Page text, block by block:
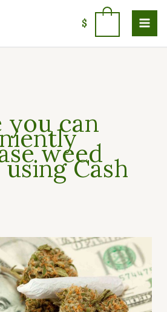
$
you can
weed
Cash